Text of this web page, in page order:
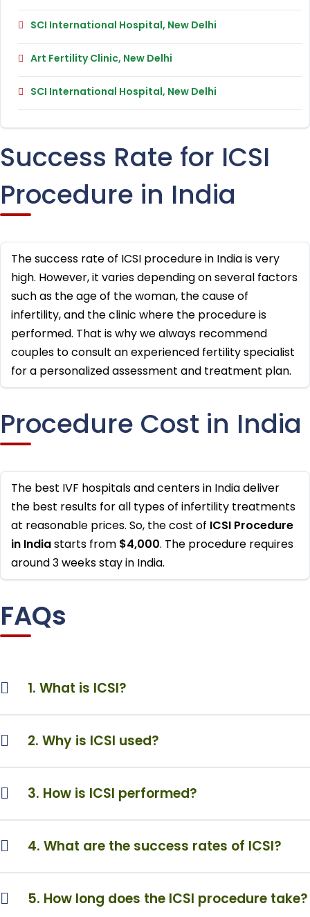
SCI International Hospital, New Delhi
Art Fertility Clinic, New Delhi
SCI International Hospital, New Delhi
Success Rate for ICSI
Procedure in India
The success rate of ICSI procedure in India is very
high. However, it varies depending on several factors
such as the age of the woman, the cause of
infertility, and the clinic where the procedure is
performed. That is why we always recommend
couples to consult an experienced fertility specialist
for a personalized assessment and treatment plan.
Procedure Cost in India
The best IVF hospitals and centers in India deliver
the best results for all types of infertility treatments
at reasonable prices. So, the cost of ICSI Procedure
in Indiastarts from $4,000. The procedure requires
around 3 weeks stay in India.
FAQs
1. What is ICSI?
2. Why is ICSI used?
3. How is ICSI performed?
4. What are the success rates of ICSI?
5. How long does the ICSI procedure take?